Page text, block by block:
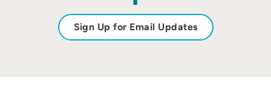
Sign Up for Email Updates